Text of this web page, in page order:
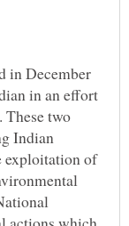
in December
in an effort
two
Indian
exploitation of